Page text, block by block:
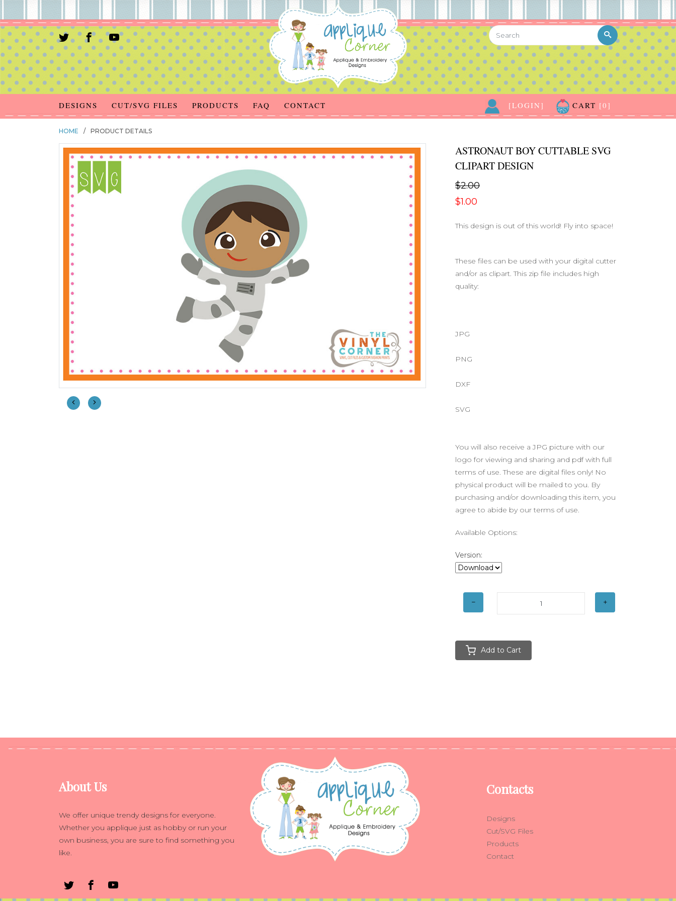
DESIGNS CUT/SVG FILES PRODUCTS FAQ CONTACT CART [0]
[LOGIN]
HOME / PRODUCT DETAILS
ASTRONAUT BOY CUTTABLE SVG
CLIPART DESIGN
$2.00
$1.00
This design is out of this world! Fly into space!
These files can be used with your digital cutter
and/or as clipart. This zip file includes high
quality:
JPG
PNG
DXF
SVG
You will also receive a JPG picture with our
logo for viewing and sharing and pdf with full
terms of use. These are digital files only! No
physical product will be mailed to you. By
purchasing and/or downloading this item, you
agree to abide by our terms of use.
Available Options:
Version:
Add to Cart
About Us
We offer unique trendy designs for everyone.
Whether you applique just as hobby or run your
own business, you are sure to find something you
like.
Contacts
Designs
Cut/SVG Files
Products
Contact